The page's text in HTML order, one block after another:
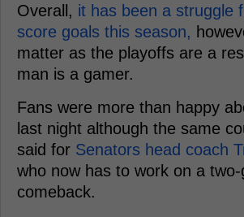
Overall, it has been a struggle
score goals this season,
matter as the playoffs are a
man is a gamer.
Fans were more than happy
last night although the same
said for Senators head coach
who now has to work on a two-
comeback.